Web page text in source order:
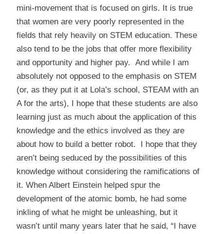
mini-movement that is focused on girls. It is true
that women are very poorly represented in the
fields that rely heavily on STEM education. These
also tend to be the jobs that offer more flexibility
and opportunity and higher pay. And while I am
absolutely not opposed to the emphasis on STEM
(or, as they put it at Lola’s school, STEAM with an
A for the arts), I hope that these students are also
learning just as much about the application of this
knowledge and the ethics involved as they are
about how to build a better robot. I hope that they
aren’t being seduced by the possibilities of this
knowledge without considering the ramifications of
it. When Albert Einstein helped spur the
development of the atomic bomb, he had some
inkling of what he might be unleashing, but it
wasn’t until many years later that he said, “I have